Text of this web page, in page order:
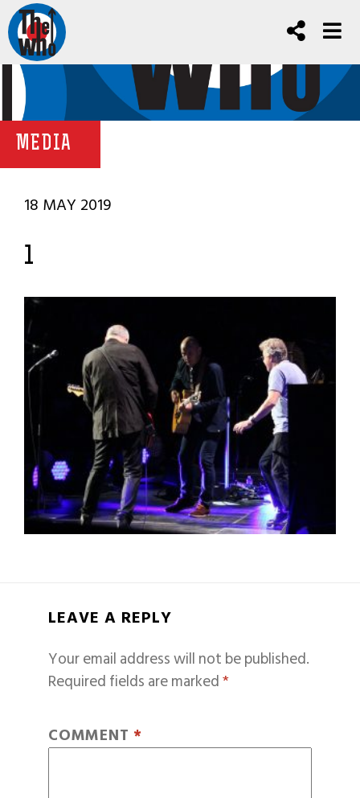
MEDIA
18 MAY 2019
1
LEAVE A REPLY
Your email address will not be published.
Required fields are marked*
COMMENT *